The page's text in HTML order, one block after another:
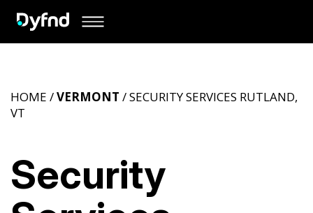
HOME /VERMONT / SECURITY SERVICES RUTLAND,
VT
Security